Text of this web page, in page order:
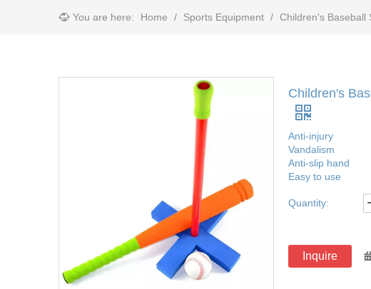
You are here: Home / Sports Equipment / Children's Baseball
Children's
Anti-injury
Vandalism
Anti-slip hand
Easy to use
Quantity:
Inquire